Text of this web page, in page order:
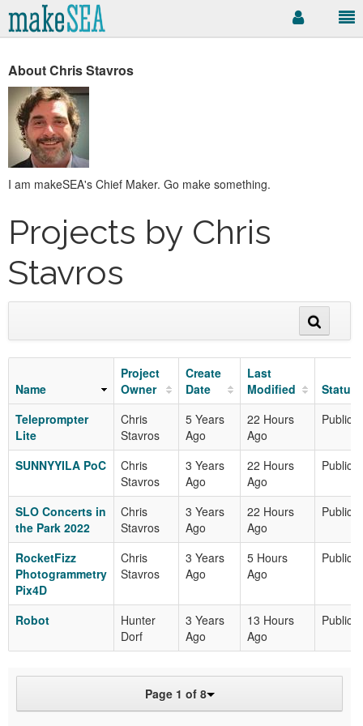
About Chris Stavros
I am makeSEA's Chief Maker. Go make something.
Projects by Chris
Stavros
Name
Project
Owner
Create
Date
Last
Modified
Status
Teleprompter
Lite
Chris
Stavros
5 Years
Ago
22 Hours
Ago
Public
SUNNYYILA PoC
Chris
Stavros
3 Years
Ago
22 Hours
Ago
Public
SLO Concerts in
the Park 2022
Chris
Stavros
3 Years
Ago
22 Hours
Ago
Public
RocketFizz
Photogrammetry
Pix4D
Chris
Stavros
3 Years
Ago
5 Hours
Ago
Public
Robot
Hunter
Dorf
3 Years
Ago
13 Hours
Ago
Public
Page 1 of 8